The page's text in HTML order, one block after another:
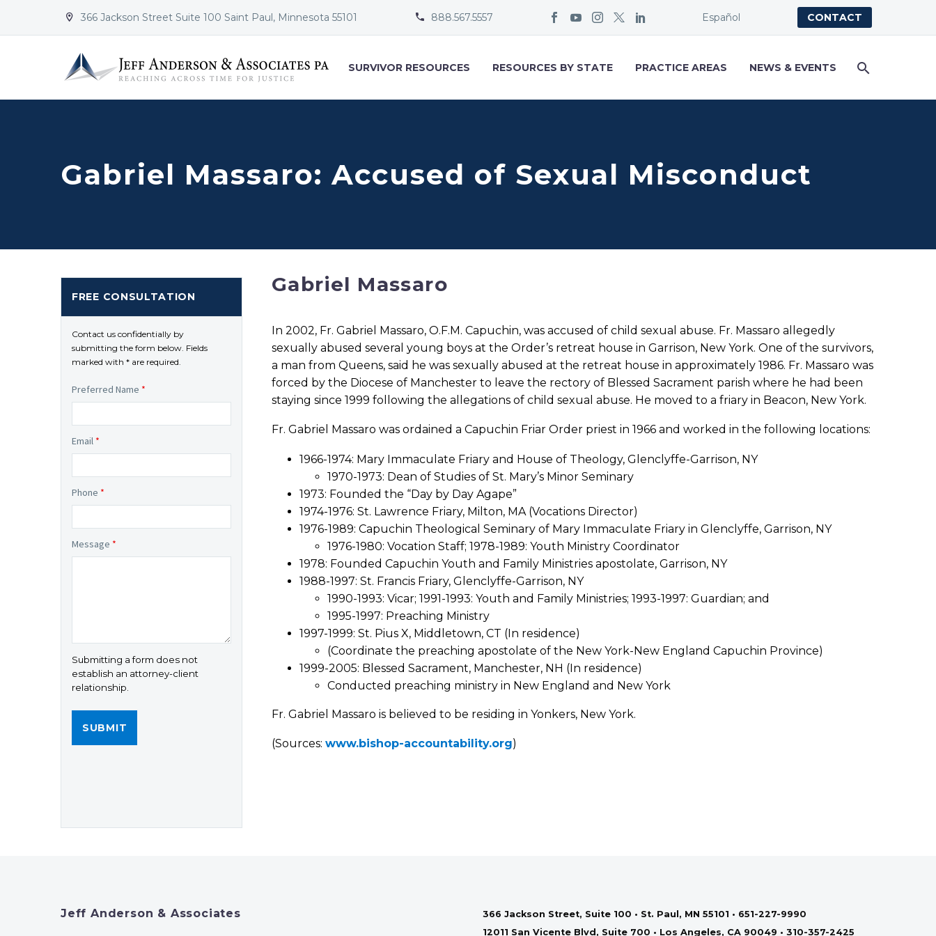

 366 Jackson Street Suite 100 Saint Paul, Minnesota 55101 
 888.567.5557 Español CONTACT
SURVIVOR RESOURCES RESOURCES BY STATE PRACTICE AREAS NEWS & EVENTS
Gabriel Massaro: Accused of Sexual Misconduct
Gabriel Massaro
In 2002, Fr. Gabriel Massaro, O.F.M. Capuchin, was accused of child sexual abuse. Fr. Massaro allegedly
sexually abused several young boys at the Order’s retreat house in Garrison, New York. One of the survivors,
a man from Queens, said he was sexually abused at the retreat house in approximately 1986. Fr. Massaro was
forced by the Diocese of Manchester to leave the rectory of Blessed Sacrament parish where he had been
staying since 1999 following the allegations of child sexual abuse. He moved to a friary in Beacon, New York.
Fr. Gabriel Massaro was ordained a Capuchin Friar Order priest in 1966 and worked in the following locations:
1966-1974: Mary Immaculate Friary and House of Theology, Glenclyffe-Garrison, NY
1970-1973: Dean of Studies of St. Mary’s Minor Seminary
1973: Founded the “Day by Day Agape”
1974-1976: St. Lawrence Friary, Milton, MA (Vocations Director)
1976-1989: Capuchin Theological Seminary of Mary Immaculate Friary in Glenclyffe, Garrison, NY
1976-1980: Vocation Staff; 1978-1989: Youth Ministry Coordinator
1978: Founded Capuchin Youth and Family Ministries apostolate, Garrison, NY
1988-1997: St. Francis Friary, Glenclyffe-Garrison, NY
1990-1993: Vicar; 1991-1993: Youth and Family Ministries; 1993-1997: Guardian; and
1995-1997: Preaching Ministry
1997-1999: St. Pius X, Middletown, CT (In residence)
(Coordinate the preaching apostolate of the New York-New England Capuchin Province)
1999-2005: Blessed Sacrament, Manchester, NH (In residence)
Conducted preaching ministry in New England and New York
Fr. Gabriel Massaro is believed to be residing in Yonkers, New York.
(Sources: www.bishop-accountability.org)
FREE CONSULTATION
Contact us confidentially by
submitting the form below. Fields
marked with * are required.
Preferred Name *
Email *
Phone *
Message *
Submitting a form does not
establish an attorney-client
relationship.
Jeff Anderson & Associates
366 Jackson Street, Suite 100 • St. Paul, MN 55101 • 651-227-9990
12011 San Vicente Blvd, Suite 700 • Los Angeles, CA 90049 • 310-357-2425